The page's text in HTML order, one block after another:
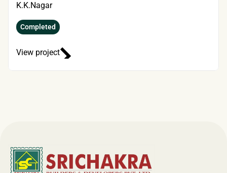
K.K.Nagar
Completed
View project